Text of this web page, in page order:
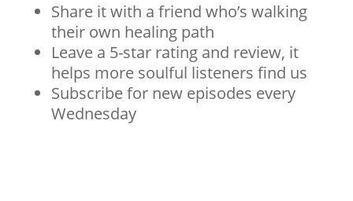
Share it with a friend who’s walking
their own healing path
Leave a 5-star rating and review, it
helps more soulful listeners find us
Subscribe for new episodes every
Wednesday